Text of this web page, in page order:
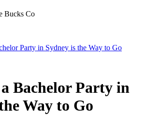
Bucks Co
Party in Sydney is the Way to Go
a Bachelor Party in
Way to Go